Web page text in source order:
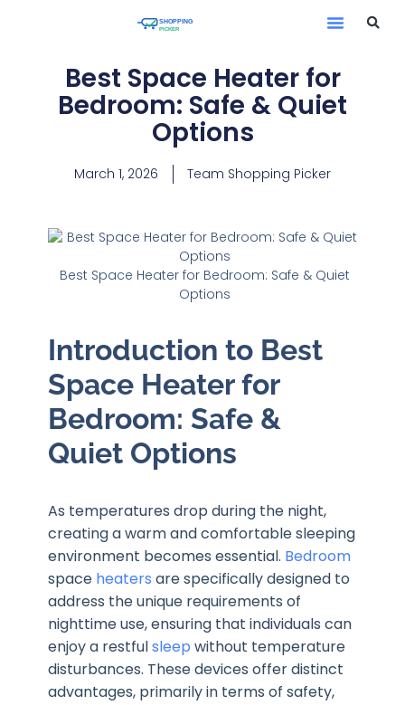
Best Space Heater for
Bedroom: Safe & Quiet
Options
March 1, 2026 Team Shopping Picker
Best Space Heater for Bedroom: Safe & Quiet
Options
Introduction to Best
Space Heater for
Bedroom: Safe &
Quiet Options
As temperatures drop during the night,
creating a warm and comfortable sleeping
environment becomes essential. Bedroom
space heaters are specifically designed to
address the unique requirements of
nighttime use, ensuring that individuals can
enjoy a restfulsleepwithout temperature
disturbances. These devices offer distinct
advantages, primarily in terms of safety,